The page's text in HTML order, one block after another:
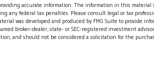
accurate information. The information in this
any federal tax penalties. Please consult legal or tax
was developed and produced by FMG Suite to provide
broker-dealer, state- or SEC-registered investment
and should not be considered a solicitation for the